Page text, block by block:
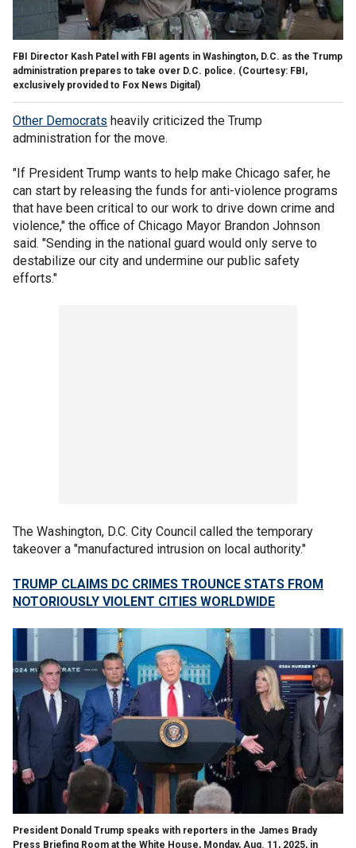
FBI Director Kash Patel with FBI agents in Washington, D.C. as the Trump
administration prepares to take over D.C. police. (Courtesy: FBI,
exclusively provided to Fox News Digital)
Other Democrats heavily criticized the Trump
administration for the move.
"If President Trump wants to help make Chicago safer, he
can start by releasing the funds for anti-violence programs
that have been critical to our work to drive down crime and
violence," the office of Chicago Mayor Brandon Johnson
said. "Sending in the national guard would only serve to
destabilize our city and undermine our public safety
efforts."
The Washington, D.C. City Council called the temporary
takeover a "manufactured intrusion on local authority."
TRUMP CLAIMS DC CRIMES TROUNCE STATS FROM
NOTORIOUSLY VIOLENT CITIES WORLDWIDE
President Donald Trump speaks with reporters in the James Brady
Press Briefing Room at the White House, Monday, Aug. 11, 2025, in